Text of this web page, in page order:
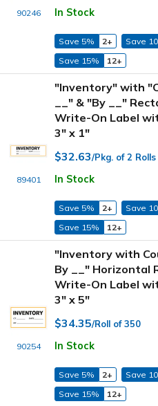
90246 In Stock
Save 5% 2+ Save
Save 15%
12+
89401
"Inventory" with
__" & "By __"
Write-On Label
3" x 1"
$32.63/Pkg. of 2 Rolls
In Stock
Save 5% 2+ Save
Save 15%
12+
90254
"Inventory with
By __" Horizontal
Write-On Label
3" x 5"
$34.35/Roll of 350
In Stock
Save 5% 2+ Save
Save 15%
12+